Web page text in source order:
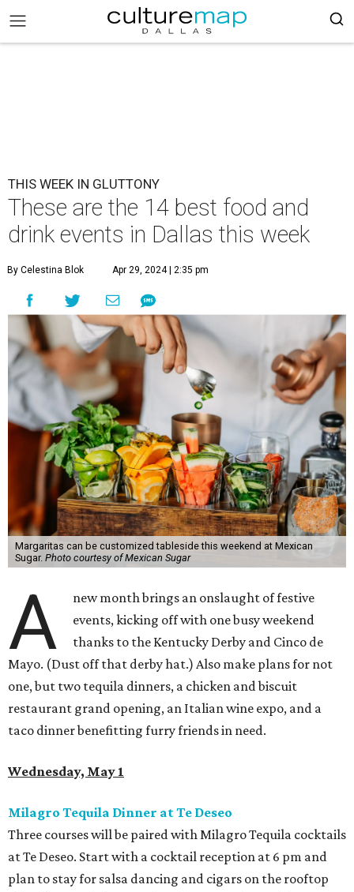
THIS WEEK IN GLUTTONY
These are the 14 best food and
drink events in Dallas this week
By Celestina Blok Apr 29, 2024 | 2:35 pm
Margaritas can be customized tableside this weekend at Mexican
Sugar. Photo courtesy of Mexican Sugar
A
new month brings an onslaught of festive
events, kicking off with one busy weekend
thanks to the Kentucky Derby and Cinco de
Mayo. (Dust off that derby hat.) Also make plans for not
one, but two tequila dinners, a chicken and biscuit
restaurant grand opening, an Italian wine expo, and a
taco dinner benefitting furry friends in need.
Wednesday, May 1
Milagro Tequila Dinner at Te Deseo
Three courses will be paired with Milagro Tequila cocktails
at Te Deseo. Start with a cocktail reception at 6 pm and
plan to stay for salsa dancing and cigars on the rooftop